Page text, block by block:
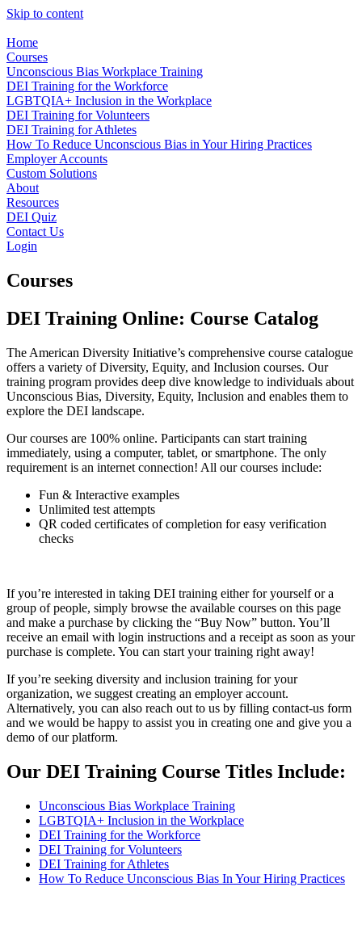
Skip to content
Home
Courses
Unconscious Bias Workplace Training
DEI Training for the Workforce
LGBTQIA+ Inclusion in the Workplace
DEI Training for Volunteers
DEI Training for Athletes
How To Reduce Unconscious Bias in Your Hiring Practices
Employer Accounts
Custom Solutions
About
Resources
DEI Quiz
Contact Us
Login
Courses
DEI Training Online: Course Catalog
The American Diversity Initiative’s comprehensive course catalogue
offers a variety of Diversity, Equity, and Inclusion courses. Our
training program provides deep dive knowledge to individuals about
Unconscious Bias, Diversity, Equity, Inclusion and enables them to
explore the DEI landscape.
Our courses are 100% online. Participants can start training
immediately, using a computer, tablet, or smartphone. The only
requirement is an internet connection! All our courses include:
Fun & Interactive examples
Unlimited test attempts
QR coded certificates of completion for easy verification
checks
If you’re interested in taking DEI training either for yourself or a
group of people, simply browse the available courses on this page
and make a purchase by clicking the “Buy Now” button. You’ll
receive an email with login instructions and a receipt as soon as your
purchase is complete. You can start your training right away!
If you’re seeking diversity and inclusion training for your
organization, we suggest creating an employer account.
Alternatively, you can also reach out to us by filling contact-us form
and we would be happy to assist you in creating one and give you a
demo of our platform.
Our DEI Training Course Titles Include:
Unconscious Bias Workplace Training
LGBTQIA+ Inclusion in the Workplace
DEI Training for the Workforce
DEI Training for Volunteers
DEI Training for Athletes
How To Reduce Unconscious Bias In Your Hiring Practices